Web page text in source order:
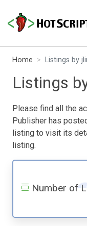
Home Listings by
Listings
Please find all the
Publisher has
listing to visit its
listing.
Number of